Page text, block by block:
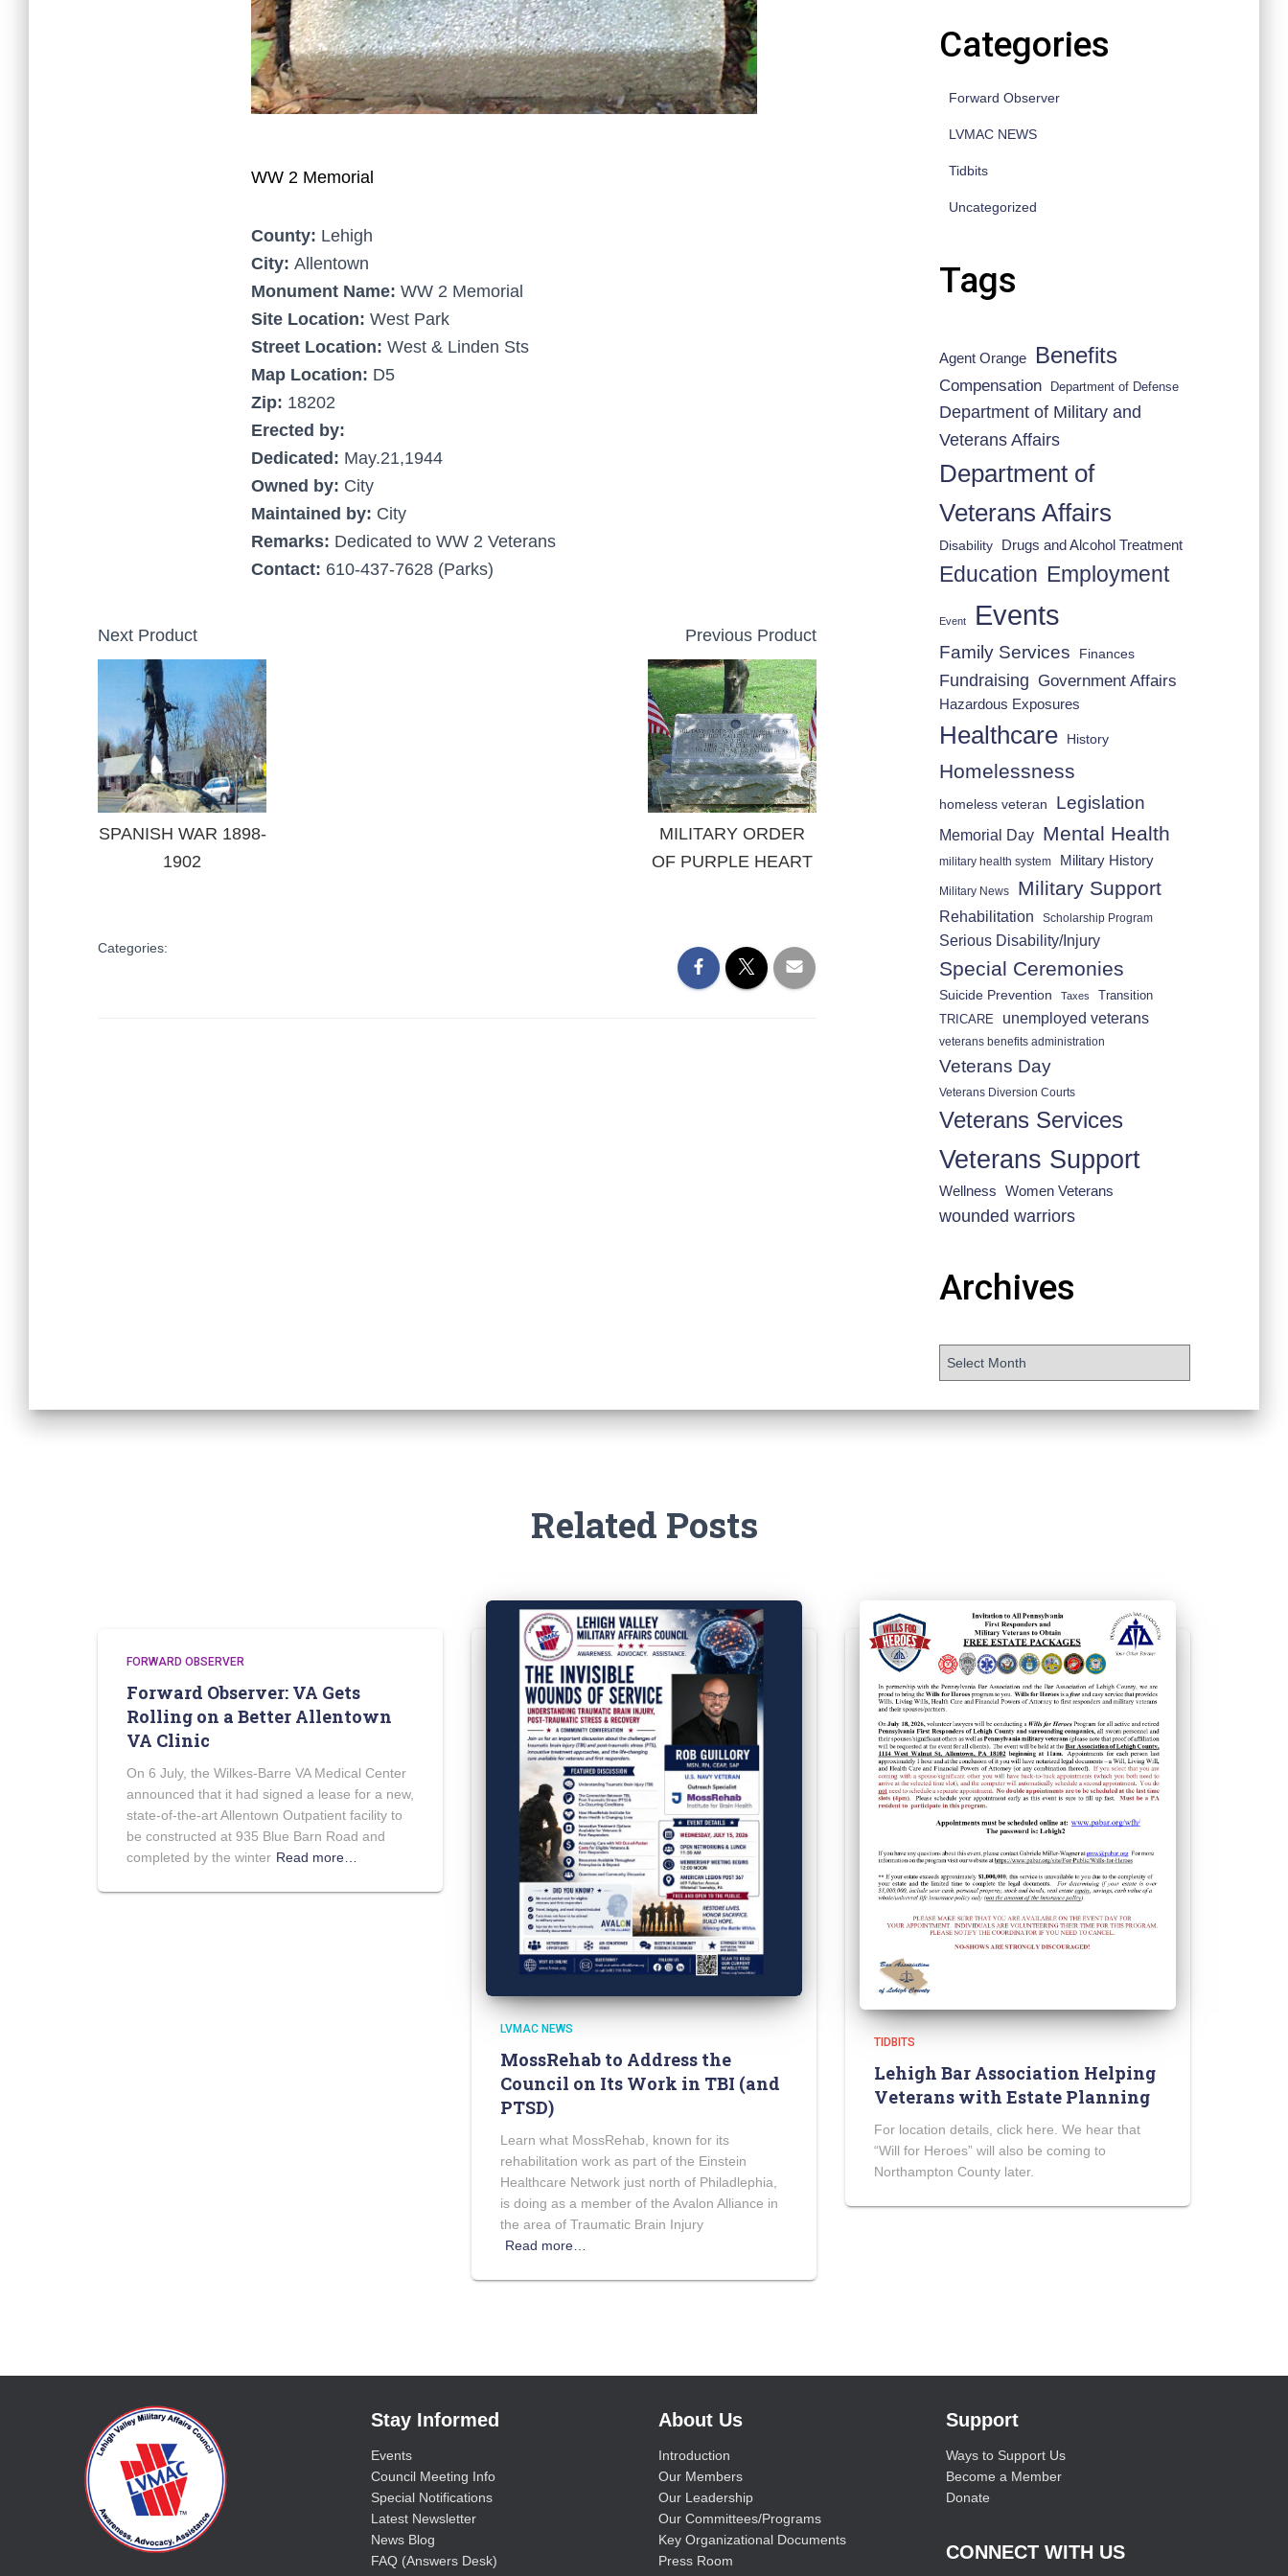
WW 2 Memorial
County: Lehigh
City: Allentown
Monument Name: WW 2 Memorial
Site Location: West Park
Street Location: West & Linden Sts
Map Location: D5
Zip: 18202
Erected by:
Dedicated: May.21,1944
Owned by: City
Maintained by: City
Remarks: Dedicated to WW 2 Veterans
Contact: 610-437-7628 (Parks)
Next Product
SPANISH WAR 1898-
1902
Previous Product
MILITARY ORDER
OF PURPLE HEART
Categories:
Categories
Forward Observer
LVMAC NEWS
Tidbits
Uncategorized
Tags
Agent Orange Benefits
Compensation Department of Defense
Department of Military and
Veterans Affairs
Department of
Veterans Affairs
Disability Drugs and Alcohol Treatment
Education Employment
Event Events
Family Services Finances
Fundraising Government Affairs
Hazardous Exposures
Healthcare History
Homelessness
homeless veteran Legislation
Memorial Day Mental Health
military health system Military History
Military News Military Support
Rehabilitation Scholarship Program
Serious Disability/Injury
Special Ceremonies
Suicide Prevention Taxes
Transition
TRICARE
unemployed veterans
veterans benefits administration
Veterans Day
Veterans Diversion Courts
Veterans Services
Veterans Support
Wellness Women Veterans
wounded warriors
Archives
Related Posts
FORWARD OBSERVER
Forward Observer: VA Gets
Rolling on a Better Allentown
VA Clinic
On 6 July, the Wilkes-Barre VA Medical Center
announced that it had signed a lease for a new,
state-of-the-art Allentown Outpatient facility to
be constructed at 935 Blue Barn Road and
completed by the winter Read more…
LVMAC NEWS
MossRehab to Address the
Council on Its Work in TBI (and
PTSD)
Learn what MossRehab, known for its
rehabilitation work as part of the Einstein
Healthcare Network just north of Philadlephia,
is doing as a member of the Avalon Alliance in
the area of Traumatic Brain Injury
Read more…
TIDBITS
Lehigh Bar Association Helping
Veterans with Estate Planning
For location details, click here. We hear that
“Will for Heroes” will also be coming to
Northampton County later.
Stay Informed
Events
Council Meeting Info
Special Notifications
Latest Newsletter
News Blog
FAQ (Answers Desk)
About Us
Introduction
Our Members
Our Leadership
Our Committees/Programs
Key Organizational Documents
Press Room
Support
Ways to Support Us
Become a Member
Donate
CONNECT WITH US